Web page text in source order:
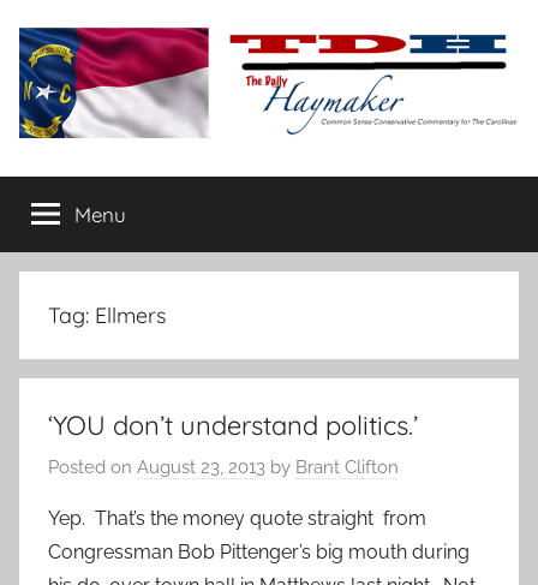
content
The
Daily
Haymaker
conservative
commentary
Menu
Tag: Ellmers
‘YOU don’t understand politics.’
Posted on August 23, 2013 by Brant Clifton
Yep. That’s the money quote straight from
Congressman Bob Pittenger’s big mouth during